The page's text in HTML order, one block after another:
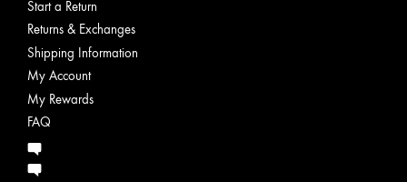
Start a Return
Returns & Exchanges
Shipping Information
My Account
My Rewards
FAQ